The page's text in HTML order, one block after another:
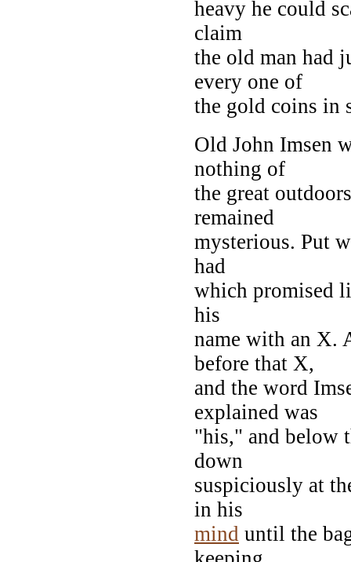
heavy he could
claim
the old man had
every one of
the gold coins in
Old John Imsen
nothing of
the great
remained
mysterious. Put
had
which promised
his
name with an X.
before that X,
and the word
explained was
"his," and below
down
suspiciously at
in his
mind until the